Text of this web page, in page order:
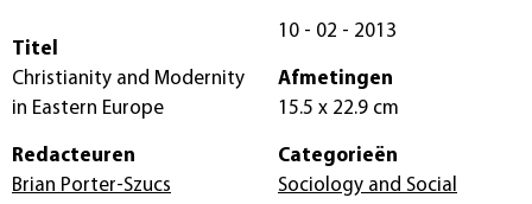
Titel
Christianity and Modernity
in Eastern Europe
Redacteuren
Brian Porter-Szucs
10 - 02 - 2013
Afmetingen
15.5 x 22.9 cm
Categorieën
Sociology and Social